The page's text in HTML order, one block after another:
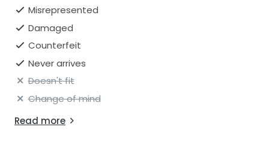
Misrepresented
Damaged
Counterfeit
Never arrives
Doesn't fit
Change of mind
Read more